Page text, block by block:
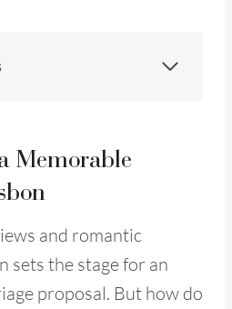
Memorable
and romantic
sets the stage for an
proposal. But how do